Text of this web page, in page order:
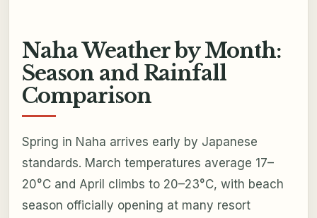
Naha Weather by Month:
Season and Rainfall
Comparison
Spring in Naha arrives early by Japanese
standards. March temperatures average 17–
20°C and April climbs to 20–23°C, with beach
season officially opening at many resort